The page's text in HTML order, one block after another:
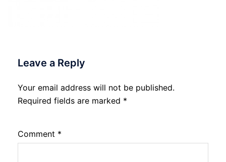
Leave a Reply
Your email address will not be published.
Required fields are marked *
Comment *